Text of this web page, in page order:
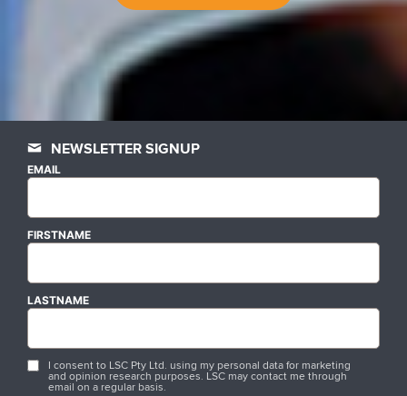
NEWSLETTER SIGNUP
EMAIL
FIRSTNAME
LASTNAME
I consent to LSC Pty Ltd. using my personal data for marketing
and opinion research purposes. LSC may contact me through
email on a regular basis.